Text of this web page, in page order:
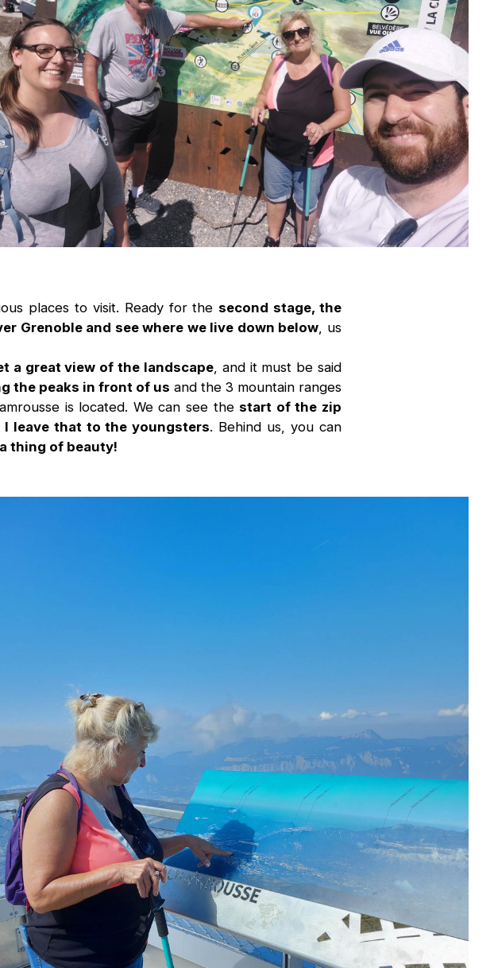
places to visit. Ready for thesecond stage, the
Grenoble and see where we live down below, us
a great view of the landscape, and it must be said
the peaks in front of us and the 3 mountain ranges
is located. We can see thestart of the zip
leave that to the youngsters. Behind us, you can
thing of beauty!